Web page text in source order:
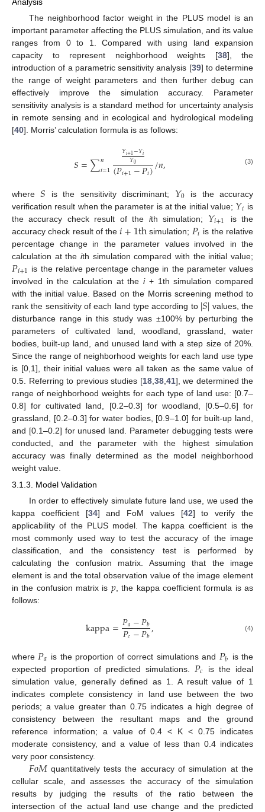
The neighborhood factor weight in the PLUS model is an
important parameter affecting the PLUS simulation, and its value
ranges from 0 to 1. Compared with using land expansion
capacity to represent neighborhood weights [38], the
introduction of a parametric sensitivity analysis [39] to determine
the range of weight parameters and then further debug can
effectively improve the simulation accuracy. Parameter
sensitivity analysis is a standard method for uncertainty analysis
in remote sensing and in ecological and hydrological modeling
[40]. Morris’ calculation formula is as follows:
𝑆=∑𝑛
𝑖=1
𝑌𝑖+1−𝑌𝑖
𝑌0
(𝑃𝑖+1−𝑃𝑖)/𝑛, (3)
where𝑆 is the sensitivity discriminant; 𝑌0 is the accuracy
verification result when the parameter is at the initial value; 𝑌𝑖 is
the accuracy check result of the ith simulation; 𝑌𝑖+1
is the
accuracy check result of the𝑖+1th simulation; 𝑃𝑖 is the relative
percentage change in the parameter values involved in the
calculation at the ith simulation compared with the initial value;
𝑃𝑖+1 is the relative percentage change in the parameter values
involved in the calculation at thei+ 1th simulation compared
with the initial value. Based on the Morris screening method to
rank the sensitivity of each land type according to |𝑆| values, the
disturbance range in this study was ±100% by perturbing the
parameters of cultivated land, woodland, grassland, water
bodies, built-up land, and unused land with a step size of 20%.
Since the range of neighborhood weights for each land use type
is [0,1], their initial values were all taken as the same value of
0.5. Referring to previous studies [18, 38, 41], we determined the
range of neighborhood weights for each type of land use: [0.7–
0.8] for cultivated land, [0.2–0.3] for woodland, [0.5–0.6] for
grassland, [0.2–0.3] for water bodies, [0.9–1.0] for built-up land,
and [0.1–0.2] for unused land. Parameter debugging tests were
conducted, and the parameter with the highest simulation
accuracy was finally determined as the model neighborhood
weight value.
3.1.3. Model Validation
In order to effectively simulate future land use, we used the
kappa coefficient [34] and FoM values [42] to verify the
applicability of the PLUS model. The kappa coefficient is the
most commonly used way to test the accuracy of the image
classification, and the consistency test is performed by
calculating the confusion matrix. Assuming that the image
element is and the total observation value of the image element
in the confusion matrix is 𝑝, the kappa coefficient formula is as
follows:
kappa=𝑃𝑎−𝑃𝑏
𝑃𝑐−𝑃𝑏, (4)
where 𝑃𝑎 is the proportion of correct simulations and 𝑃𝑏 is the
expected proportion of predicted simulations. 𝑃𝑐 is the ideal
simulation value, generally defined as 1. A result value of 1
indicates complete consistency in land use between the two
periods; a value greater than 0.75 indicates a high degree of
consistency between the resultant maps and the ground
reference information; a value of 0.4 < K < 0.75 indicates
moderate consistency, and a value of less than 0.4 indicates
very poor consistency.
𝐹𝑜𝑀quantitatively tests the accuracy of simulation at the
cellular scale, and assesses the accuracy of the simulation
results by judging the results of the ratio between the
intersection of the actual land use change and the predicted